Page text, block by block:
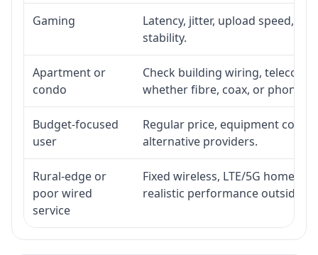
Gaming
Latency, jitter, upload speed,
stability.
Apartment or
condo
Check building wiring, telecom-
whether fibre, coax, or phone-
Budget-focused
user
Regular price, equipment cost,
alternative providers.
Rural-edge or
poor wired
service
Fixed wireless, LTE/5G home
realistic performance outside